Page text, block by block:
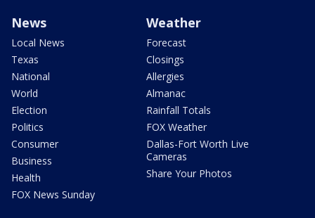
News
Local News
Texas
National
World
Election
Politics
Consumer
Business
Health
FOX News Sunday
Weather
Forecast
Closings
Allergies
Almanac
Rainfall Totals
FOX Weather
Dallas-Fort Worth Live
Cameras
Share Your Photos